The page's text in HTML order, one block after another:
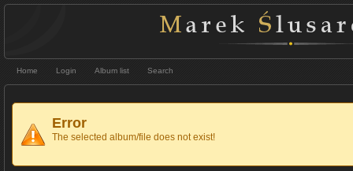
Home Login Album list Search
Error
The selected album/file does not exist!